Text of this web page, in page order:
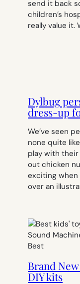
send it back
children’s
really value it.
Dylbug
dress-up
We’ve seen
none quite
play with
out chicken
exciting when
over an
Brand
DIY kits